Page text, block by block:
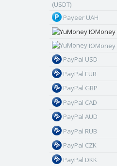
(USDT)
Payeer UAH
ЮMoney
ЮMoney
PayPal USD
PayPal EUR
PayPal GBP
PayPal CAD
PayPal AUD
PayPal RUB
PayPal CZK
PayPal DKK